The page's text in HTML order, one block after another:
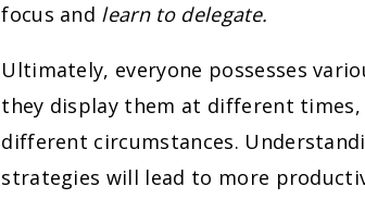
focus and learn to delegate.
Ultimately, everyone possesses
they display them at different
different circumstances.
strategies will lead to more